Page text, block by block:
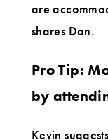
are
shares Dan.
Pro Tip:
by
Kevin